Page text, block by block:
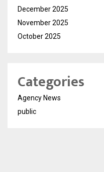
December 2025
November 2025
October 2025
Categories
Agency News
public